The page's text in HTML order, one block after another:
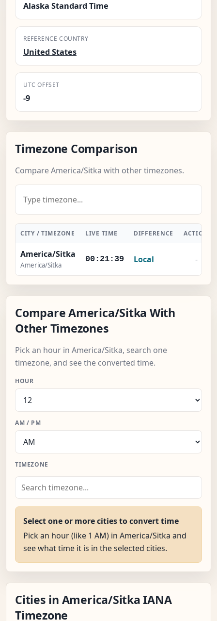
Alaska Standard Time
REFERENCE COUNTRY
United States
UTC OFFSET
-9
Timezone Comparison
Compare America/Sitka with other timezones.
CITY / TIMEZONE LIVE TIME DIFFERENCE ACTION
America/Sitka
America/Sitka
00:21:40 Local -
Compare America/Sitka With
Other Timezones
Pick an hour in America/Sitka, search one
timezone, and see the converted time.
HOUR
AM / PM
TIMEZONE
Select one or more cities to convert time
Pick an hour (like 1 AM) in America/Sitka and
see what time it is in the selected cities.
Cities in America/Sitka IANA
Timezone